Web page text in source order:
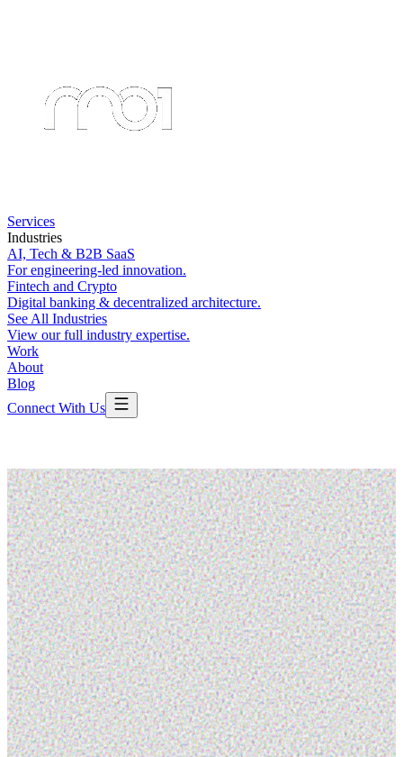
Services
Industries
AI, Tech & B2B SaaS
For engineering-led innovation.
Fintech and Crypto
Digital banking & decentralized architecture.
See All Industries
View our full industry expertise.
Work
About
Blog
Connect With Us